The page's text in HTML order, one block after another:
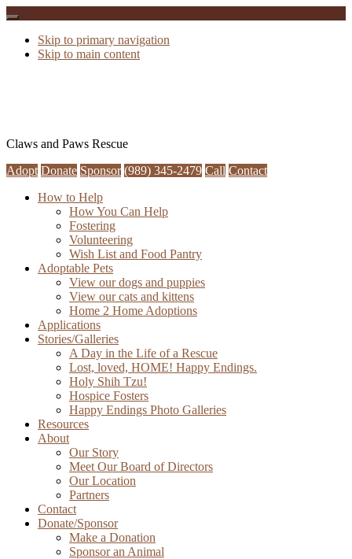
Skip to primary navigation
Skip to main content
Claws and Paws Rescue
Adopt Donate Sponsor (989) 345-2479 Call Contact
How to Help
How You Can Help
Fostering
Volunteering
Wish List and Food Pantry
Adoptable Pets
View our dogs and puppies
View our cats and kittens
Home 2 Home Adoptions
Applications
Stories/Galleries
A Day in the Life of a Rescue
Lost, loved, HOME! Happy Endings.
Holy Shih Tzu!
Hospice Fosters
Happy Endings Photo Galleries
Resources
About
Our Story
Meet Our Board of Directors
Our Location
Partners
Contact
Donate/Sponsor
Make a Donation
Sponsor an Animal